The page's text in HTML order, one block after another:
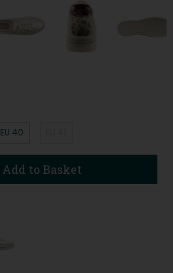
EU 40
Add to Basket